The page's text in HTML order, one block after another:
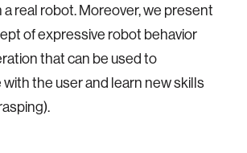
real robot. Moreover, we present
of expressive robot behavior
that can be used to
the user and learn new skills